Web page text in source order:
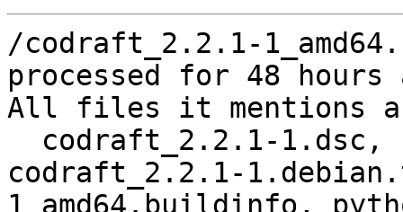
/codraft_2.2.1-
processed for 48 hours
All files it mentions
codraft_2.2.1-
1_amd64.buildinfo,